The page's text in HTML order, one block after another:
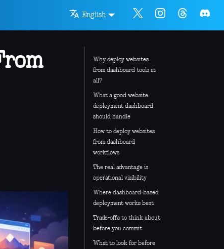
English
Why deploy websites
from dashboard tools at
all?
What a good website
deployment dashboard
should handle
How to deploy websites
from dashboard
workflows
The real advantage is
operational visibility
Where dashboard-based
deployment works best
Trade-offs to think about
before you commit
What to look for before